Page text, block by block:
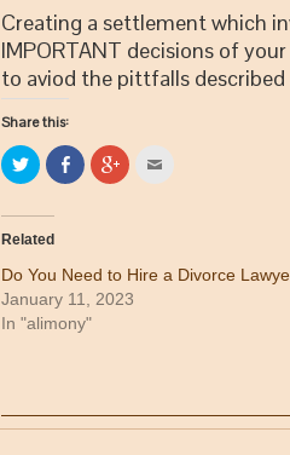
Creating a settlement which
IMPORTANT decisions of
to aviod the pittfalls described
Share this:
Click
to
share
Twitter
(Opens
in
window)
Share
on
Facebook
Click
to
share
window)
Click
to
in
Related
Do You Need to Hire a Divorce
January 11, 2023
In "alimony"